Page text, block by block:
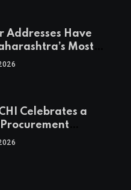
Addresses Have
Most
Estate Assets
and Director & CEO
Celebrates a
the 10th Edition of